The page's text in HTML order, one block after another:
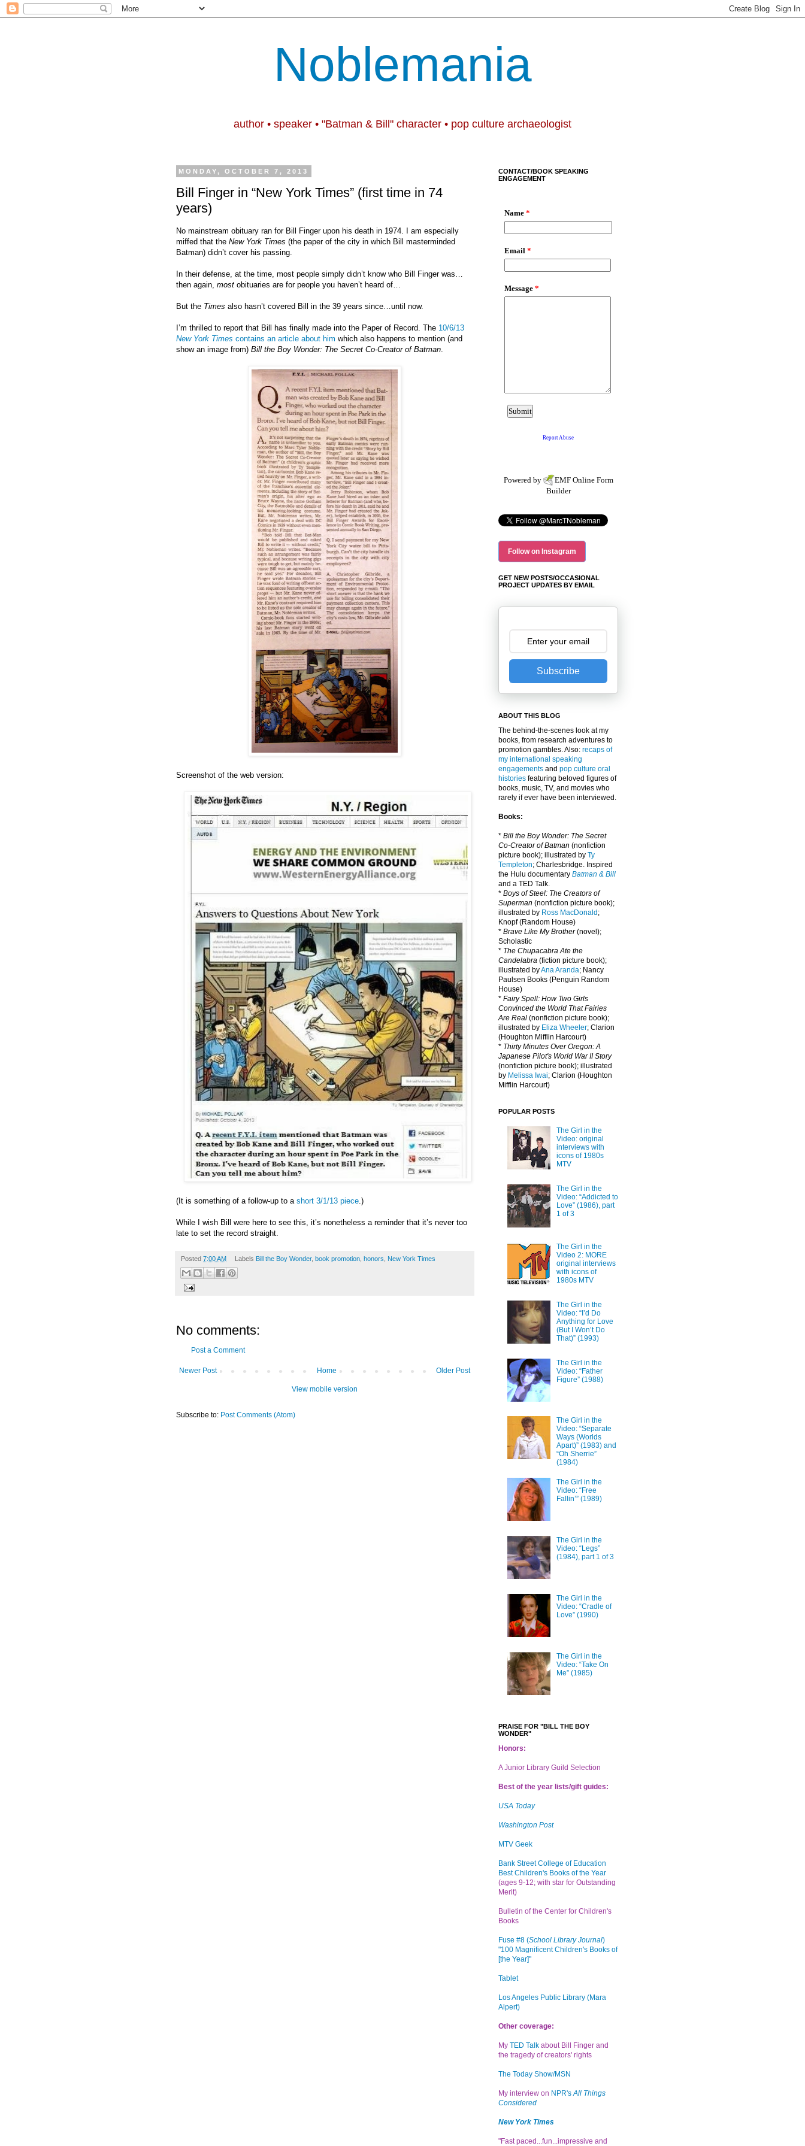
Noblemania
author • speaker • "Batman & Bill" character • pop culture archaeologist
MONDAY, OCTOBER 7, 2013
Bill Finger in “New York Times” (first time in 74
years)
No mainstream obituary ran for Bill Finger upon his death in 1974. I am especially
miffed that the New York Times (the paper of the city in which Bill masterminded
Batman) didn’t cover his passing.
In their defense, at the time, most people simply didn’t know who Bill Finger was…
then again, most obituaries are for people you haven’t heard of…
But the Times also hasn’t covered Bill in the 39 years since…until now.
I’m thrilled to report that Bill has finally made into the Paper of Record. The 10/6/13
New York Times contains an article about him which also happens to mention (and
show an image from) Bill the Boy Wonder: The Secret Co-Creator of Batman
Screenshot of the web version:
(It is something of a follow-up to a short 3/1/13 piece .)
While I wish Bill were here to see this, it’s nonetheless a reminder that it’s never too
late to set the record straight.
Posted 7:00 AM Labels Bill the Boy Wonder, book promotion, honors New York Times
No comments:
Post a Comment
Newer Post Older Post
Home
View mobile version
Subscribe to: Post Comments (Atom)
CONTACT/BOOK SPEAKING
ENGAGEMENT
Powered by EMF Online Form
Builder
Follow on Instagram
GET NEW POSTS/OCCASIONAL
PROJECT UPDATES BY EMAIL
Subscribe
ABOUT THIS BLOG
The behind-the-scenes look at my
books, from research adventures to
promotion gambles. Also: recaps of
my international speaking
engagements and pop culture oral
histories featuring beloved figures of
books, music, TV, and movies who
rarely if ever have been interviewed.
Books:
* Bill the Boy Wonder: The Secret
Co-Creator of Batman (nonfiction
picture book); illustrated by Ty
Templeton; Charlesbridge. I nspired
the Hulu documentary Batman & Bill
and a TED Talk.
* Boys of Steel: The Creators of
Superman (nonfiction picture book);
illustrated by Ross MacDonald ;
Knopf (Random House)
* Brave Like My Brother(novel);
Scholastic
* The Chupacabra Ate the
Candelabra (fiction picture book);
illustrated byAna Aranda; Nancy
Paulsen Books (Penguin Random
House)
* Fairy Spell: How Two Girls
Convinced the World That Fairies
Are Real (nonfiction picture book);
illustrated by Eliza Wheeler; Clarion
(Houghton Mifflin Harcourt)
* Thirty Minutes Over Oregon: A
Japanese Pilot's World War II Story
(nonfiction picture book); illustrated
by Melissa Iwai; Clarion (Houghton
Mifflin Harcourt)
POPULAR POSTS
The Girl in the
Video: original
interviews with
icons of 1980s
MTV
The Girl in the
Video: “Addicted to
Love” (1986), part
1 of 3
The Girl in the
Video 2: MORE
original interviews
with icons of
1980s MTV
The Girl in the
Video: “I’d Do
Anything for Love
(But I Won’t Do
That)” (1993)
The Girl in the
Video: “Father
Figure” (1988)
The Girl in the
Video: “Separate
Ways (Worlds
Apart)” (1983) and
“Oh Sherrie”
(1984)
The Girl in the
Video: “Free
Fallin’” (1989)
The Girl in the
Video: “Legs”
(1984), part 1 of 3
The Girl in the
Video: “Cradle of
Love” (1990)
The Girl in the
Video: “Take On
Me” (1985)
PRAISE FOR "BILL THE BOY
WONDER"
Honors:
A Junior Library Guild Selection
Best of the year lists/gift guides:
USA Today
Washington Post
MTV Geek
Bank Street College of Education
Best Children's Books of the Year
(ages 9-12; with star for Outstanding
Merit)
Bulletin of the Center for Children's
Books
Fuse #8 (School Library Journal)
"100 Magnificent Children's Books of
[the Year]"
Tablet
Los Angeles Public Library (Mara
Alpert)
Other coverage:
My TED Talk about Bill Finger and
the tragedy of creators' rights
The Today Show/MSN
My interview on NPR'sAll Things
Considered
New York Times
"Fast paced...fun...impressive and